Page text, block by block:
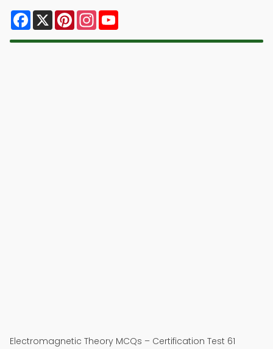
Facebook
X PinterestInstagram
Electromagnetic Theory MCQs – Certification Test 61